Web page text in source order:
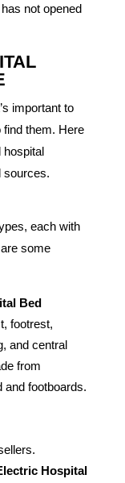
not opened
important to
find them. Here
hospital
sources.
each with
some
Bed
footrest,
and central
from
and footboards.
Hospital